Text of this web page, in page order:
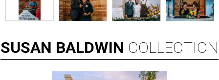
SUSAN BALDWIN COLLECTION